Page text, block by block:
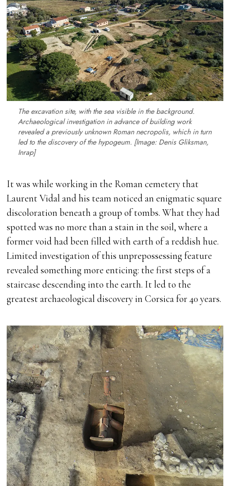
The excavation site, with the sea visible in the background.
Archaeological investigation in advance of building work
revealed a previously unknown Roman necropolis, which in turn
led to the discovery of the hypogeum. [Image: Denis Gliksman,
Inrap]
It was while working in the Roman cemetery that
Laurent Vidal and his team noticed an enigmatic square
discoloration beneath a group of tombs. What they had
spotted was no more than a stain in the soil, where a
former void had been filled with earth of a reddish hue.
Limited investigation of this unprepossessing feature
revealed something more enticing: the first steps of a
staircase descending into the earth. It led to the
greatest archaeological discovery in Corsica for 40 years.